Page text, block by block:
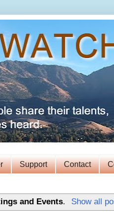
Support Contact
and Events. Show all